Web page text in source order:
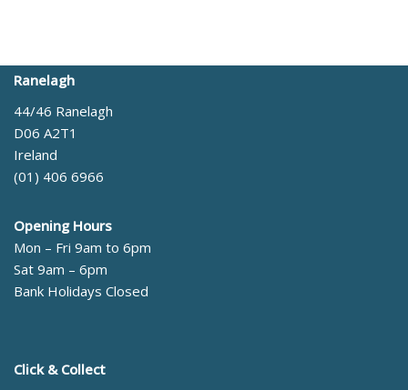
Ranelagh
44/46 Ranelagh
D06 A2T1
Ireland
(01) 406 6966
Opening Hours
Mon – Fri 9am to 6pm
Sat 9am – 6pm
Bank Holidays Closed
Click & Collect